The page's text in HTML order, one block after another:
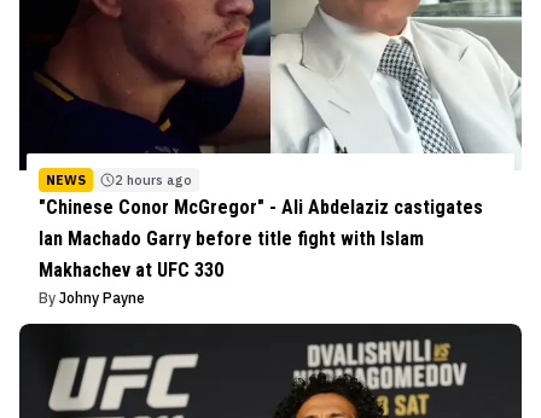
NEWS 2 hours ago
"Chinese Conor McGregor" - Ali Abdelaziz castigates
Ian Machado Garry before title fight with Islam
Makhachev at UFC 330
By Johny Payne